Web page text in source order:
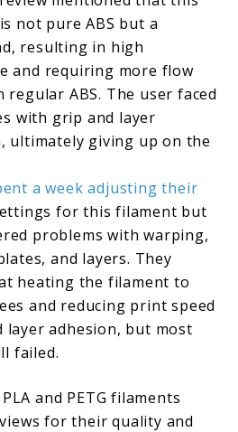
not pure ABS but a
resulting in high
and requiring more flow
regular ABS. The user faced
with grip and layer
ultimately giving up on the
a week adjusting their
for this filament but
problems with warping,
and layers. They
heating the filament to
and reducing print speed
layer adhesion, but most
failed.
and PETG filaments
for their quality and